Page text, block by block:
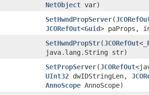
NetObject var)
SetHwndPropServer(
JCORefOut<Guid> paProps,
SetHwndPropStr(JCORefOut<
java.lang.String str)
SetPropServer(JCORefOut
UInt32 dwIDStringLen,
AnnoScope AnnoScope)